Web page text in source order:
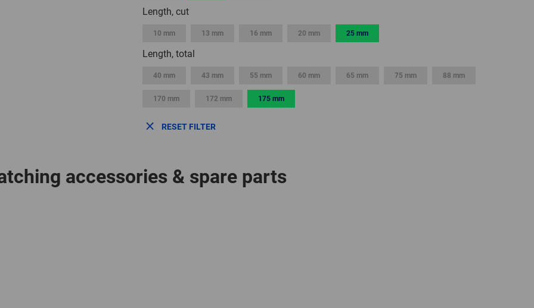
-
Length, cut
10 mm 13 mm 16 mm 20 mm 25 mm
Length, total
40 mm 43 mm 55 mm 60 mm 65 mm 75 mm 88 mm
170 mm 172 mm 175 mm
RESET FILTER
accessories & spare parts